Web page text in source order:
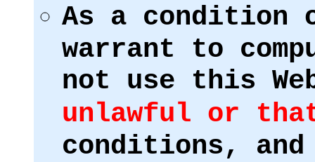
As a condition
warrant to
not use this
unlawful or
conditions,